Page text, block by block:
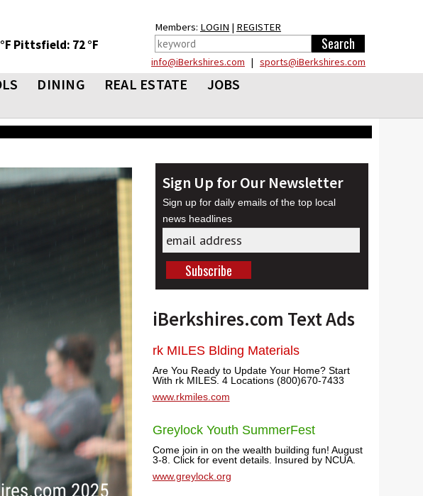
Pittsfield: 72 °F
Members: LOGIN | REGISTER
info@iBerkshires.com | sports@iBerkshires.com
DINING REAL ESTATE
JOBS
Sign Up for Our Newsletter
Sign up for daily emails of the top local
news headlines
iBerkshires.com Text Ads
rk MILES Blding Materials
Are You Ready to Update Your Home? Start
With rk MILES. 4 Locations (800)670-7433
www.rkmiles.com
Greylock Youth SummerFest
Come join in on the wealth building fun! August
3-8. Click for event details. Insured by NCUA.
www.greylock.org